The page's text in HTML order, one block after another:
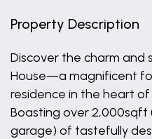
Property Description
Discover the charm and
House—a magnificent
residence in the heart
Boasting over 2,000sqft
garage) of tastefully